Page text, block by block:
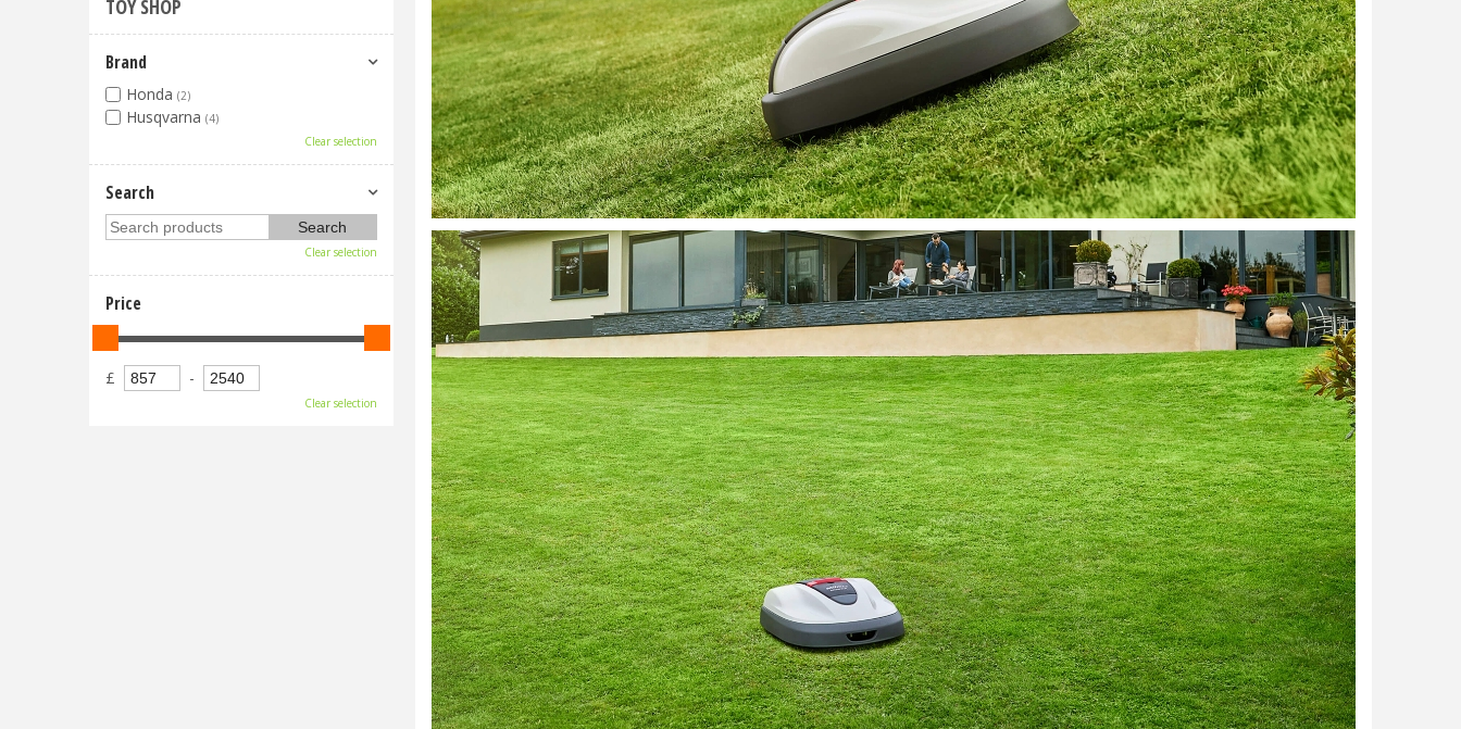
TOY SHOP
Brand
Honda (2)
Husqvarna (4)
Clear selection
Search
Clear selection
Price
£ -
Clear selection